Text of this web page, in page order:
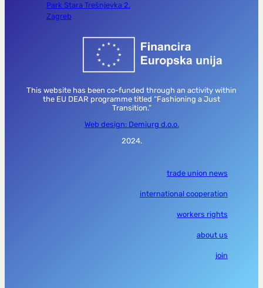
Park Stara Trešnjevka 2,
Zagreb
This website has been co-funded through an activity within
the EU DEAR programme titled “Fashioning a Just
Transition.”
Web design: Demiurg d.o.o.
2024.
trade union news
international cooperation
workers rights
about us
join